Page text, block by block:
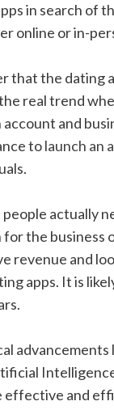
in search of
online or in-
that the dating
real trend
account and
tolaunch an
actually
the business
revenue and
apps. It is
advancements
effective and